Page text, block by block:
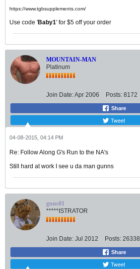
https://www.tgbsupplements.com/
Use code 'Baby1' for $5 off your order
MOUNTAIN-MAN
Platinum
Join Date:Apr 2006 Posts: 8172
Share
Tweet
04-08-2015, 04:14 PM
Re: Follow Along G's Run to the NA's
Still hard at work I see u da man gunns
guns01
*****ISTRATOR
Join Date: Jul 2012 Posts: 26338
Share
Tweet